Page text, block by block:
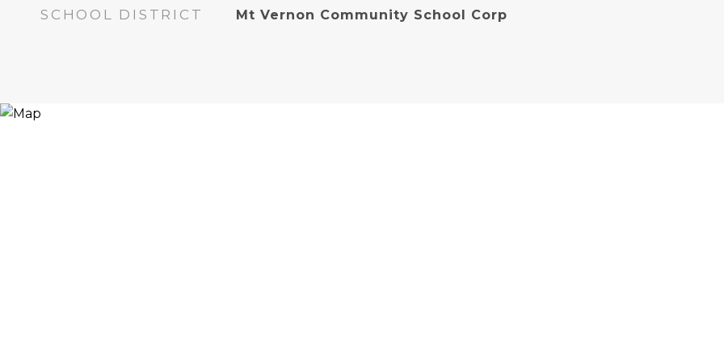
SCHOOL DISTRICT Mt Vernon Community School Corp